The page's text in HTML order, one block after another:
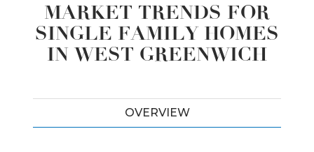
MARKET TRENDS FOR
SINGLE FAMILY HOMES
IN WEST GREENWICH
OVERVIEW